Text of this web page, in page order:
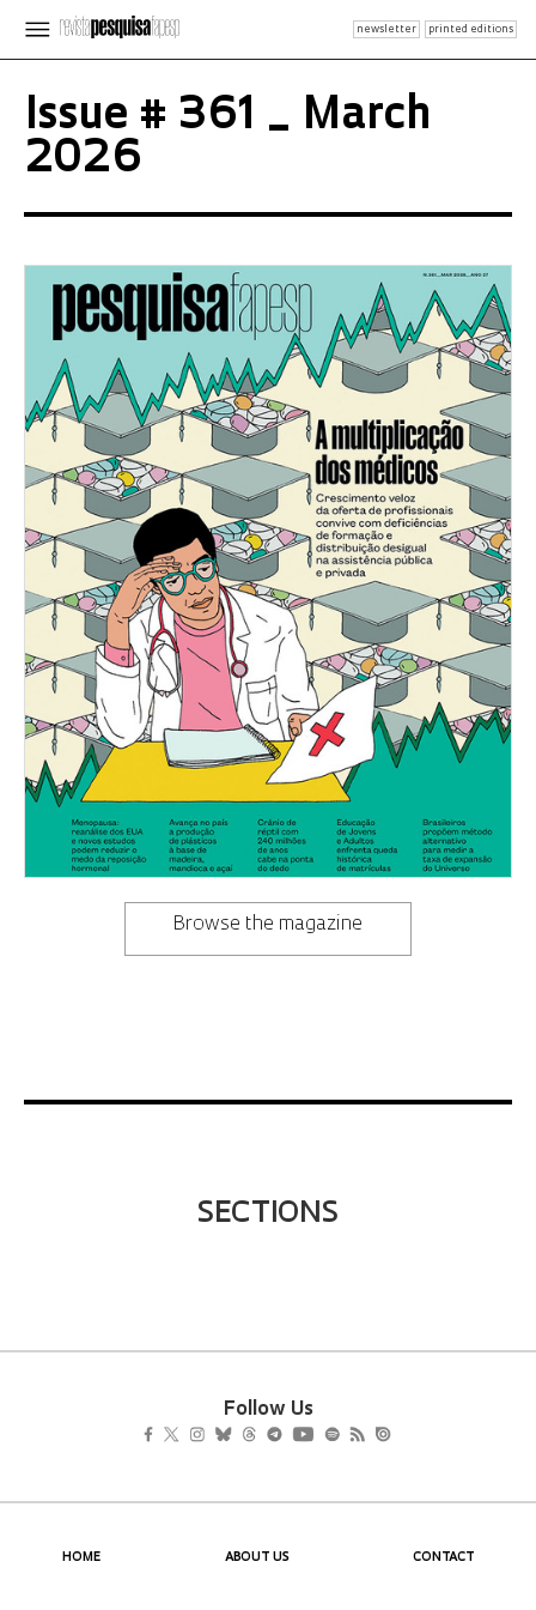
newsletter printed editions
Issue # 361 _ March
2026
Browse the magazine
SECTIONS
Follow Us
HOME ABOUT US CONTACT